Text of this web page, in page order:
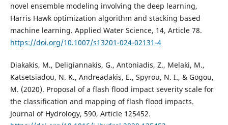
novel ensemble modeling involving the deep learning,
Harris Hawk optimization algorithm and stacking based
machine learning. Applied Water Science, 14, Article 78.
https://doi.org/10.1007/s13201-024-02131-4
Diakakis, M., Deligiannakis, G., Antoniadis, Z., Melaki, M.,
Katsetsiadou, N. K., Andreadakis, E., Spyrou, N. I., & Gogou,
M. (2020). Proposal of a flash flood impact severity scale for
the classification and mapping of flash flood impacts.
Journal of Hydrology, 590, Article 125452.